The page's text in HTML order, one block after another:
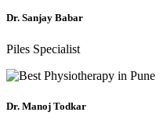
Dr. Sanjay Babar
Piles Specialist
Dr. Manoj Todkar